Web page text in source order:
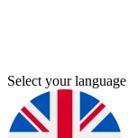
Select your language